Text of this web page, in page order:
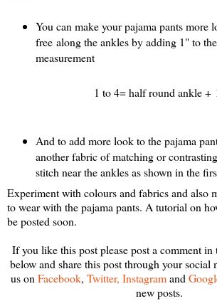
You can make your pajama pants more
free along the ankles by adding 1" to
measurement
1 to 4= half round ankle +
And to add more look to the pajama
another fabric of matching or
stitch near the ankles as shown in the
Experiment with colours and fabrics and also
to wear with the pajama pants. A tutorial on
be posted soon.
If you like this post please post a comment in
below and share this post through your social
us onFacebook, Twitter, Instagramand
new posts.